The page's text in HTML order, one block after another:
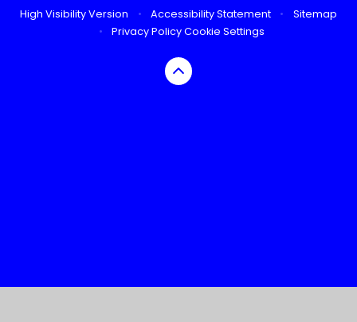
High Visibility Version
• Accessibility Statement •
Sitemap
•
Privacy PolicyCookie Settings